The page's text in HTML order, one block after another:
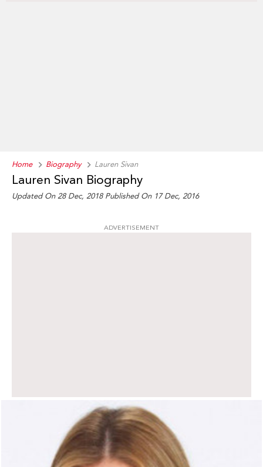
Home Biography Lauren Sivan
Lauren Sivan Biography
Updated On 28 Dec, 2018 Published On 17 Dec, 2016
ADVERTISEMENT